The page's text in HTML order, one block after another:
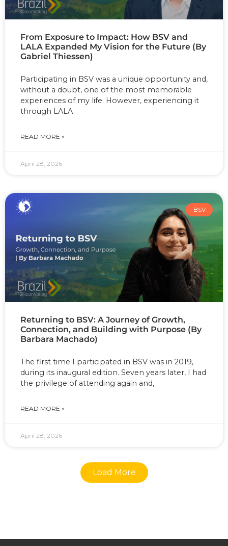
From Exposure to Impact: How BSV and
LALA Expanded My Vision for the Future (By
Gabriel Thiessen)
Participating in BSV was a unique opportunity and,
without a doubt, one of the most memorable
experiences of my life. However, experiencing it
through LALA
READ MORE »
April 28, 2026
BSV
Returning to BSV: A Journey of Growth,
Connection, and Building with Purpose (By
Barbara Machado)
The first time I participated in BSV was in 2019,
during its inaugural edition. Seven years later, I had
the privilege of attending again and,
READ MORE »
April 28, 2026
Load More